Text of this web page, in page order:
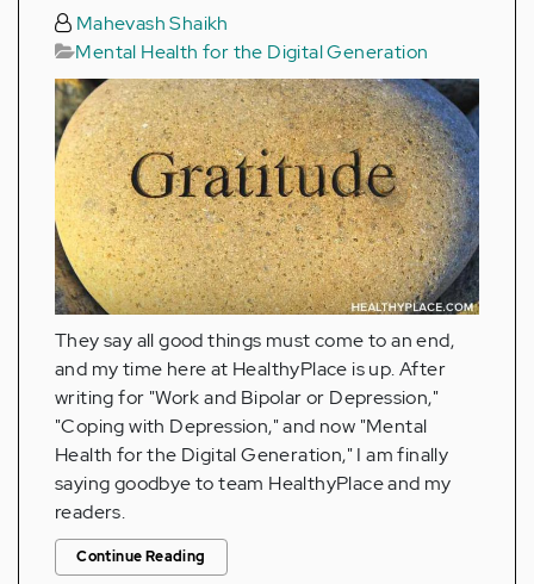
Mahevash Shaikh
Mental Health for the Digital Generation
They say all good things must come to an end,
and my time here at HealthyPlace is up. After
writing for "Work and Bipolar or Depression,"
"Coping with Depression," and now "Mental
Health for the Digital Generation," I am finally
saying goodbye to team HealthyPlace and my
readers.
Continue Reading